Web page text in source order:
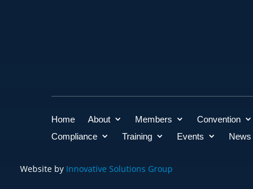
Home About Members Convention
Compliance
Training Events News
Website by Innovative Solutions Group